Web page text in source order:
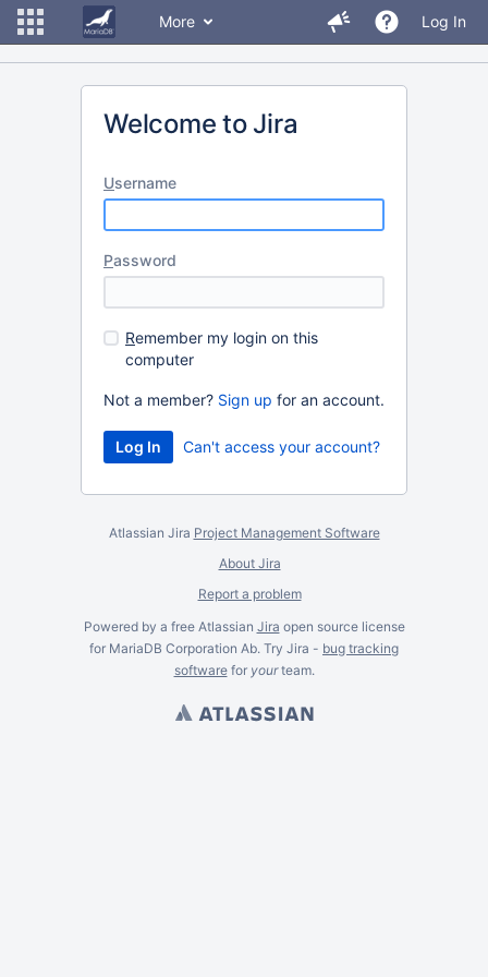
More Log In
Welcome to Jira
Username
Password
Remember my login on this
computer
Not a member? Sign up for an account.
Can't access your account?
Atlassian Jira Project Management Software
About Jira
Report a problem
Powered by a free Atlassian Jira open source license
for MariaDB Corporation Ab. Try Jira - bug tracking
softwarefor yourteam.